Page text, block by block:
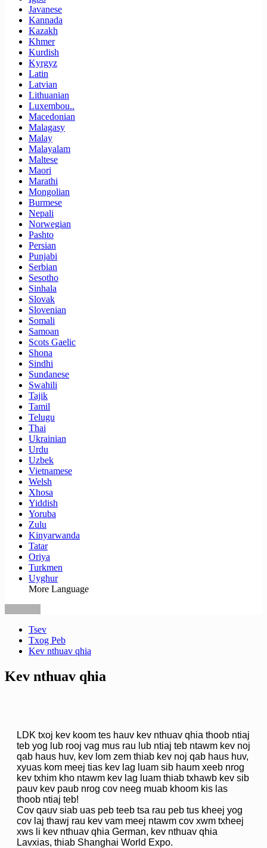
Javanese
Kannada
Kazakh
Khmer
Kurdish
Kyrgyz
Latin
Latvian
Lithuanian
Luxembou..
Macedonian
Malagasy
Malay
Malayalam
Maltese
Maori
Marathi
Mongolian
Burmese
Nepali
Norwegian
Pashto
Persian
Punjabi
Serbian
Sesotho
Sinhala
Slovak
Slovenian
Somali
Samoan
Scots Gaelic
Shona
Sindhi
Sundanese
Swahili
Tajik
Tamil
Telugu
Thai
Ukrainian
Urdu
Uzbek
Vietnamese
Welsh
Xhosa
Yiddish
Yoruba
Zulu
Kinyarwanda
Tatar
Oriya
Turkmen
Uyghur
More Language
Tsev
Txog Peb
Kev nthuav qhia
Kev nthuav qhia
LDK txoj kev koom tes hauv kev nthuav qhia thoob ntiaj
teb yog lub rooj vag mus rau lub ntiaj teb ntawm kev noj
qab haus huv, kev lom zem thiab kev noj qab haus huv,
xyuas kom meej tias kev lag luam sib haum xeeb nrog
kev txhim kho ntawm kev lag luam thiab txhawb kev sib
pauv kev paub nrog cov neeg muab khoom kis las
thoob ntiaj teb!
Cov qauv siab uas peb teeb tsa rau peb tus kheej yog
cov laj thawj rau kev vam meej ntawm cov xwm txheej
xws li kev nthuav qhia German, kev nthuav qhia
Lavxias, thiab Shanghai World Expo.